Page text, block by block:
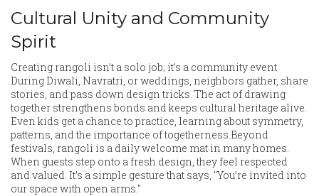
Cultural Unity and Community
Spirit
Creating rangoli isn’t a solo job; it’s a community event.
During Diwali, Navratri, or weddings, neighbors gather, share
stories, and pass down design tricks. The act of drawing
together strengthens bonds and keeps cultural heritage alive.
Even kids get a chance to practice, learning about symmetry,
patterns, and the importance of togetherness.Beyond
festivals, rangoli is a daily welcome mat in many homes.
When guests step onto a fresh design, they feel respected
and valued. It’s a simple gesture that says, "You’re invited into
our space with open arms."